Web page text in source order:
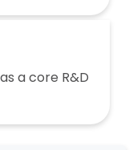
a core R&D